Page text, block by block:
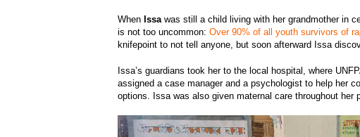
When Issawas still a child living with her grandmother in
is not too uncommon:Over 90% of all youth survivors of
knifepoint to not tell anyone, but soon afterward Issa
Issa’s guardians took her to the local hospital, where
assigned a case manager and a psychologist to help her
options. Issa was also given maternal care throughout her